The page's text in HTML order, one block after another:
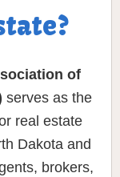
of
serves as the
real estate
Dakota and
brokers,